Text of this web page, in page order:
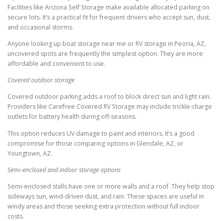
Facilities like Arizona Self Storage make available allocated parking on
secure lots. It’s a practical fit for frequent drivers who accept sun, dust,
and occasional storms.
Anyone looking up boat storage near me or RV storage in Peoria, AZ,
uncovered spots are frequently the simplest option. They are more
affordable and convenient to use.
Covered outdoor storage
Covered outdoor parking adds a roof to block direct sun and light rain.
Providers like Carefree Covered RV Storage may include trickle-charge
outlets for battery health during off-seasons.
This option reduces UV damage to paint and interiors. It’s a good
compromise for those comparing options in Glendale, AZ, or
Youngtown, AZ.
Semi-enclosed and indoor storage options
Semi-enclosed stalls have one or more walls and a roof. They help stop
sideways sun, wind-driven dust, and rain. These spaces are useful in
windy areas and those seeking extra protection without full indoor
costs.